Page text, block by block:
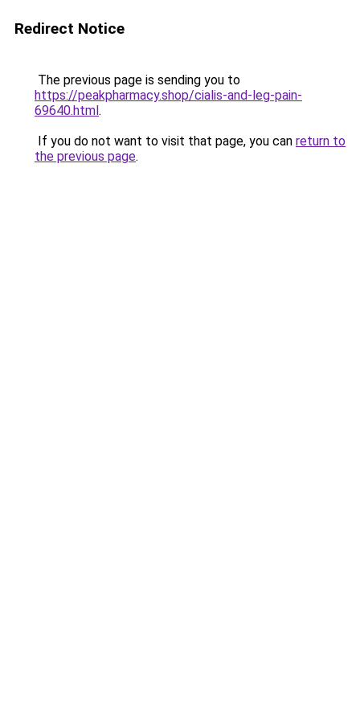
Redirect Notice
The previous page is sending you to
https://peakpharmacy.shop/cialis-and-leg-pain-
69640.html.
If you do not want to visit that page, you can return to
the previous page.